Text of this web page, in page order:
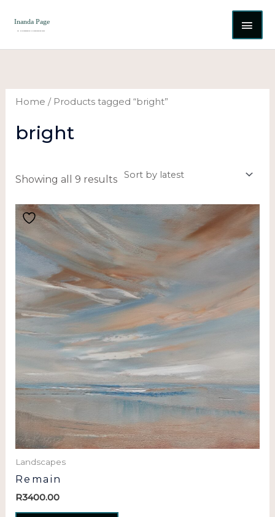
Home / Products tagged “bright”
bright
Showing all 9 results
Landscapes
Remain
R3400.00